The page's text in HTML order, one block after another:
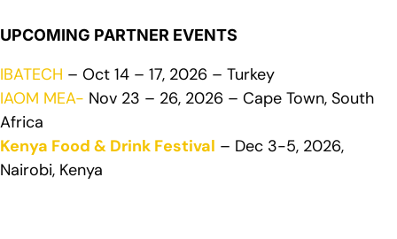
UPCOMING PARTNER EVENTS
IBATECH – Oct 14 – 17, 2026 – Turkey
IAOM MEA- Nov 23 – 26, 2026 – Cape Town, South
Africa
Kenya Food & Drink Festival – Dec 3-5, 2026,
Nairobi, Kenya